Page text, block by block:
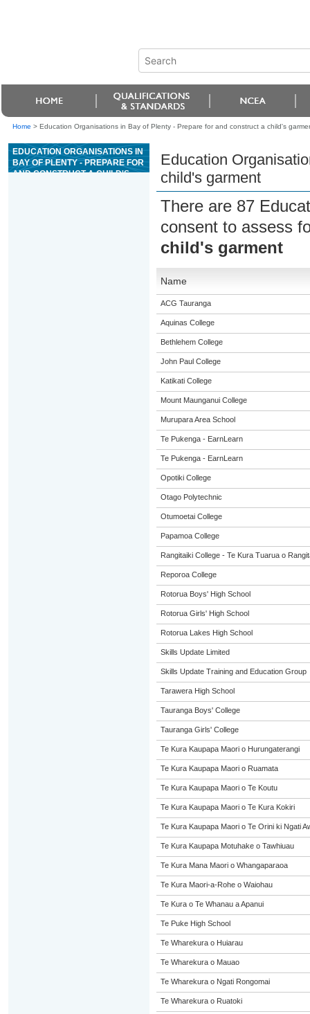
Home > Education Organisations in Bay of Plenty - Prepare for and construct a child's
EDUCATION ORGANISATIONS IN
BAY OF PLENTY - PREPARE FOR
AND CONSTRUCT A CHILD'S
Education
child's garment
There are 87
consent to assess
child's garment
Name
ACG Tauranga
Aquinas College
Bethlehem College
John Paul College
Katikati College
Mount Maunganui College
Murupara Area School
Te Pukenga - EarnLearn
Te Pukenga - EarnLearn
Opotiki College
Otago Polytechnic
Otumoetai College
Papamoa College
Rangitaiki College - Te Kura Tuarua o
Reporoa College
Rotorua Boys' High School
Rotorua Girls' High School
Rotorua Lakes High School
Skills Update Limited
Skills Update Training and Education Group
Tarawera High School
Tauranga Boys' College
Tauranga Girls' College
Te Kura Kaupapa Maori o Hurungaterangi
Te Kura Kaupapa Maori o Ruamata
Te Kura Kaupapa Maori o Te Koutu
Te Kura Kaupapa Maori o Te Kura Kokiri
Te Kura Kaupapa Maori o Te Orini ki Ngati
Te Kura Kaupapa Motuhake o Tawhiuau
Te Kura Mana Maori o Whangaparaoa
Te Kura Maori-a-Rohe o Waiohau
Te Kura o Te Whanau a Apanui
Te Puke High School
Te Wharekura o Huiarau
Te Wharekura o Mauao
Te Wharekura o Ngati Rongomai
Te Wharekura o Ruatoki